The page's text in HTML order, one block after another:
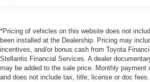
*Pricing of vehicles on this website does not
been installed at the Dealership. Pricing may
incentives, and/or bonus cash from Toyota
Stellantis Financial Services. A dealer
may be added to the sale price. Monthly payment
and does not include tax, title, license or doc